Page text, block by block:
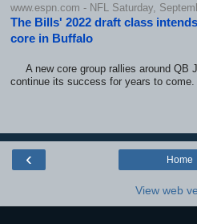
www.espn.com - NFL Saturday,
The Bills' 2022 draft class
core in Buffalo
A new core group rallies around QB
continue its success for years to come.
‹ Home
View web